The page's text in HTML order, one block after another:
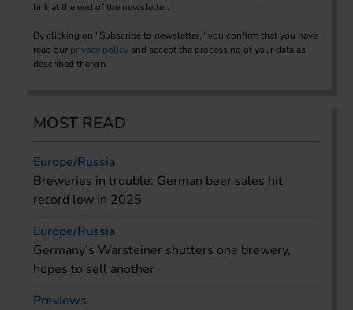
link at the end of the newsletter.
By clicking on "Subscribe to newsletter," you confirm that you have
read our privacy policy and accept the processing of your data as
described therein.
MOST READ
Europe/Russia
Breweries in trouble: German beer sales hit
record low in 2025
Europe/Russia
Germany’s Warsteiner shutters one brewery,
hopes to sell another
Previews